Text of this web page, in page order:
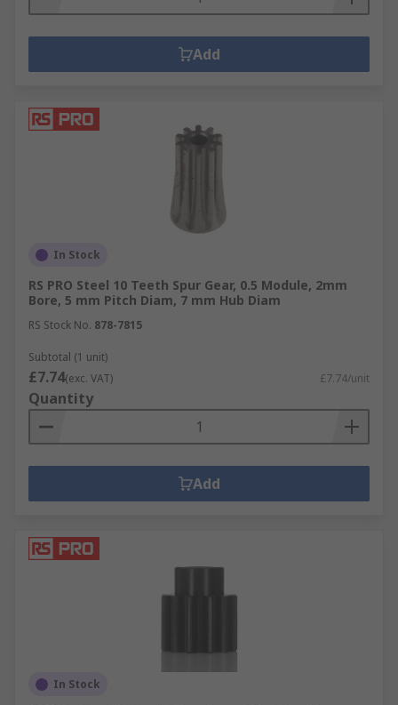
Add
In Stock
RS PRO Steel 10 Teeth Spur Gear, 0.5 Module, 2mm
Bore, 5 mm Pitch Diam, 7 mm Hub Diam
RS Stock No. 878-7815
Subtotal (1 unit)
£7.74(exc. VAT) £7.74/unit
Quantity
Add
In Stock